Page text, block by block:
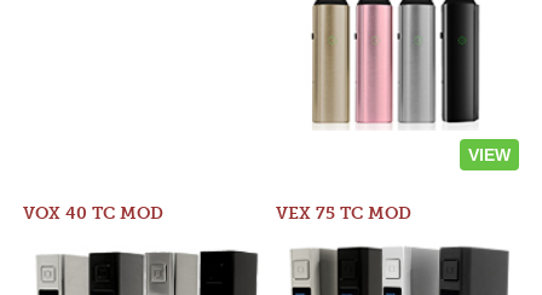
VIEW
VOX 40 TC MOD VEX 75 TC MOD